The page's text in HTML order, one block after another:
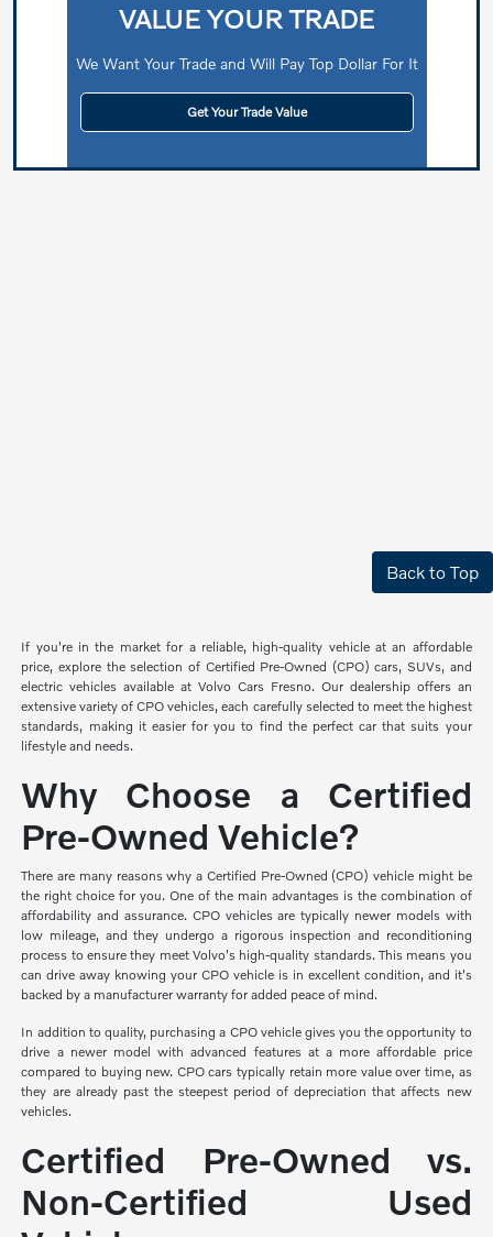
VALUE YOUR TRADE
We Want Your Trade and Will Pay Top Dollar For It
Get Your Trade Value
Back to Top
If you're in the market for a reliable, high-quality vehicle at an affordable
price, explore the selection of Certified Pre-Owned (CPO) cars, SUVs, and
electric vehicles available at Volvo Cars Fresno. Our dealership offers an
extensive variety of CPO vehicles, each carefully selected to meet the highest
standards, making it easier for you to find the perfect car that suits your
lifestyle and needs.
Why Choose a Certified
Pre-Owned Vehicle?
There are many reasons why a Certified Pre-Owned (CPO) vehicle might be
the right choice for you. One of the main advantages is the combination of
affordability and assurance. CPO vehicles are typically newer models with
low mileage, and they undergo a rigorous inspection and reconditioning
process to ensure they meet Volvo's high-quality standards. This means you
can drive away knowing your CPO vehicle is in excellent condition, and it's
backed by a manufacturer warranty for added peace of mind.
In addition to quality, purchasing a CPO vehicle gives you the opportunity to
drive a newer model with advanced features at a more affordable price
compared to buying new. CPO cars typically retain more value over time, as
they are already past the steepest period of depreciation that affects new
vehicles.
Certified Pre-Owned vs.
Non-Certified Used